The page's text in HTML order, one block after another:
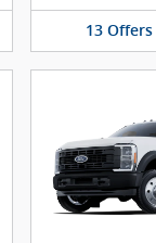
13 Offers